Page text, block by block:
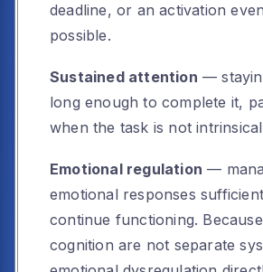
deadline, or an activation
possible.
Sustained attention —
long enough to complete it,
when the task is not
Emotional regulation —
emotional responses
continue functioning.
cognition are not separate